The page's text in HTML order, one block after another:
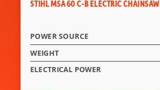
STIHL MSA 60 C-B ELECTRIC CHAINSAW
POWER SOURCE
WEIGHT
ELECTRICAL POWER